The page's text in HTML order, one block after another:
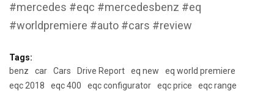
#mercedes #eqc #mercedesbenz #eq
#worldpremiere #auto #cars #review
Tags:
benz
car Cars Drive Report eq new
eq world premiere
eqc 2018
eqc 400 eqc configurator eqc price
eqc range